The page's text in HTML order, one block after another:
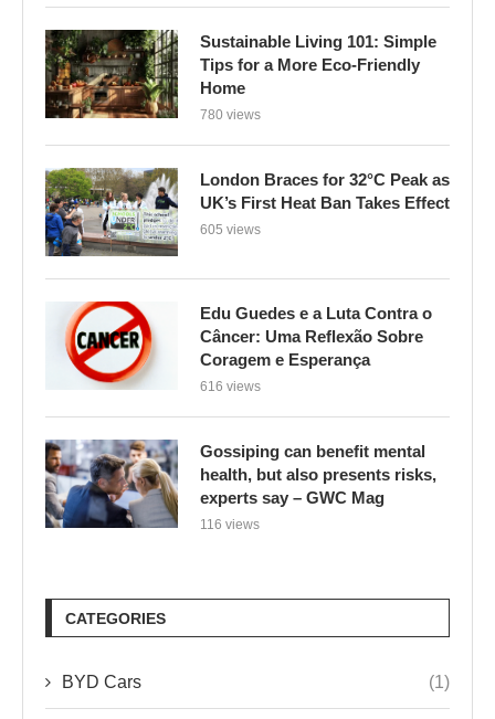
Sustainable Living 101: Simple
Tips for a More Eco-Friendly
Home
780 views
London Braces for 32°C Peak as
UK’s First Heat Ban Takes Effect
605 views
Edu Guedes e a Luta Contra o
Câncer: Uma Reflexão Sobre
Coragem e Esperança
616 views
Gossiping can benefit mental
health, but also presents risks,
experts say – GWC Mag
116 views
CATEGORIES
BYD Cars (1)